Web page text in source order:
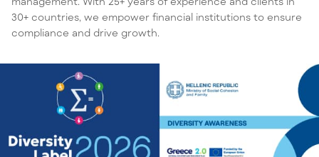
30+ countries, we empower financial institutions to ensure
compliance and drive growth.